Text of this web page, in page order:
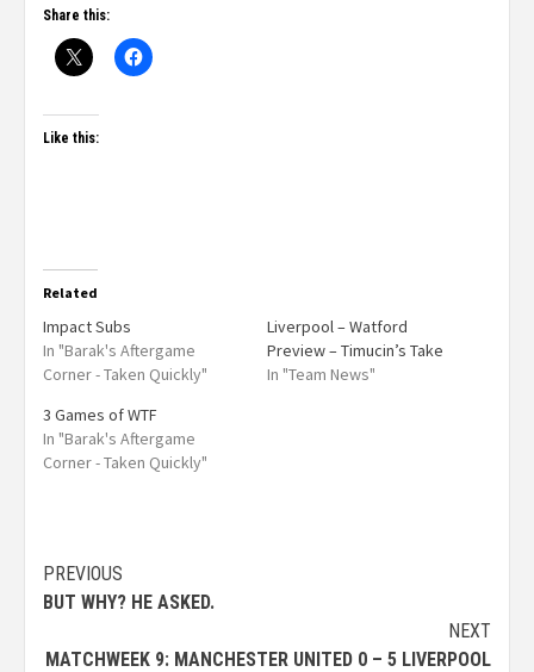
Share this:
Like this:
Related
Impact Subs
In "Barak's Aftergame
Corner - Taken Quickly"
Liverpool – Watford
Preview – Timucin’s Take
In "Team News"
3 Games of WTF
In "Barak's Aftergame
Corner - Taken Quickly"
PREVIOUS
BUT WHY? HE ASKED.
NEXT
MATCHWEEK 9: MANCHESTER UNITED 0 – 5 LIVERPOOL